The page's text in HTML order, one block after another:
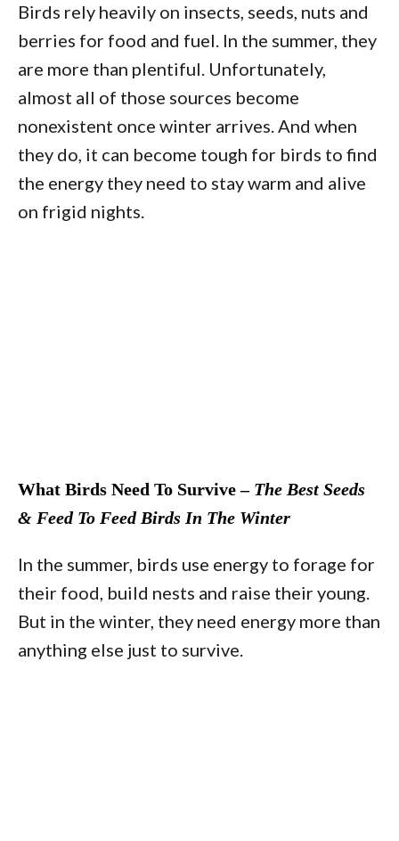
Birds rely heavily on insects, seeds, nuts and
berries for food and fuel. In the summer, they
are more than plentiful. Unfortunately,
almost all of those sources become
nonexistent once winter arrives. And when
they do, it can become tough for birds to find
the energy they need to stay warm and alive
on frigid nights.
What Birds Need To Survive – The Best Seeds
& Feed To Feed Birds In The Winter
In the summer, birds use energy to forage for
their food, build nests and raise their young.
But in the winter, they need energy more than
anything else just to survive.